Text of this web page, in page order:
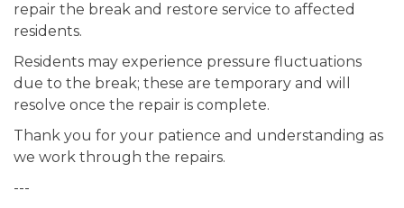
repair the break and restore service to affected
residents.
Residents may experience pressure fluctuations
due to the break; these are temporary and will
resolve once the repair is complete.
Thank you for your patience and understanding as
we work through the repairs.
---